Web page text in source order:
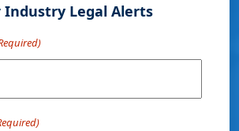
Industry Legal Alerts